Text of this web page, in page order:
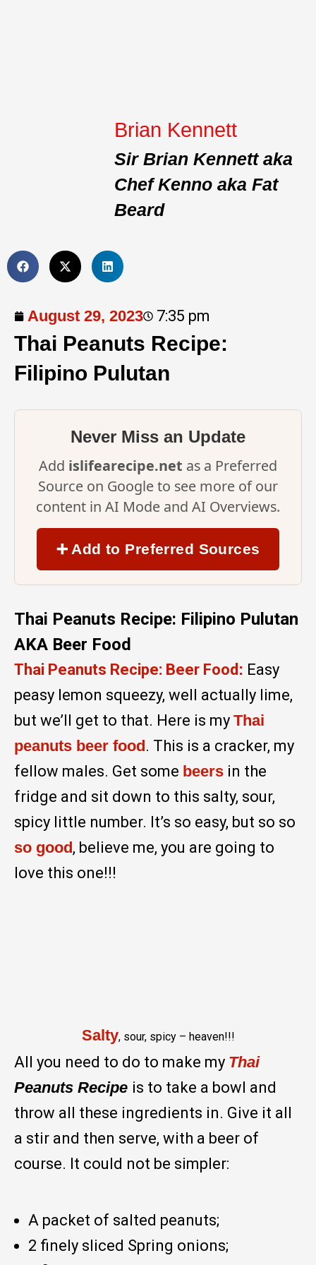
Brian Kennett
Sir Brian Kennett aka
Chef Kenno aka Fat
Beard
August 29, 2023 7:35 pm
Thai Peanuts Recipe:
Filipino Pulutan
Never Miss an Update
Add islifearecipe.net as a Preferred
Source on Google to see more of our
content in AI Mode and AI Overviews.
➕ Add to Preferred Sources
Thai Peanuts Recipe: Filipino Pulutan
AKA Beer Food
Thai Peanuts Recipe: Beer Food : Easy
peasy lemon squeezy, well actually lime,
but we’ll get to that. Here is my Thai
peanuts beer food. This is a cracker, my
fellow males. Get some beers in the
fridge and sit down to this salty, sour,
spicy little number. It’s so easy, but so so
so good, believe me, you are going to
love this one!!!
Salty, sour, spicy – heaven!!!
All you need to do to make my Thai
Peanuts Recipe is to take a bowl and
throw all these ingredients in. Give it all
a stir and then serve, with a beer of
course. It could not be simpler:
A packet of salted peanuts;
2 finely sliced Spring onions;